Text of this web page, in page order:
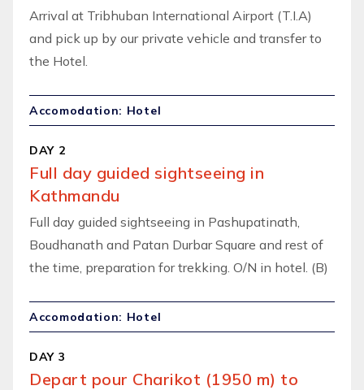
Arrival at Tribhuban International Airport (T.I.A)
and pick up by our private vehicle and transfer to
the Hotel.
Accomodation: Hotel
DAY 2
Full day guided sightseeing in
Kathmandu
Full day guided sightseeing in Pashupatinath,
Boudhanath and Patan Durbar Square and rest of
the time, preparation for trekking. O/N in hotel. (B)
Accomodation: Hotel
DAY 3
Depart pour Charikot (1950 m) to